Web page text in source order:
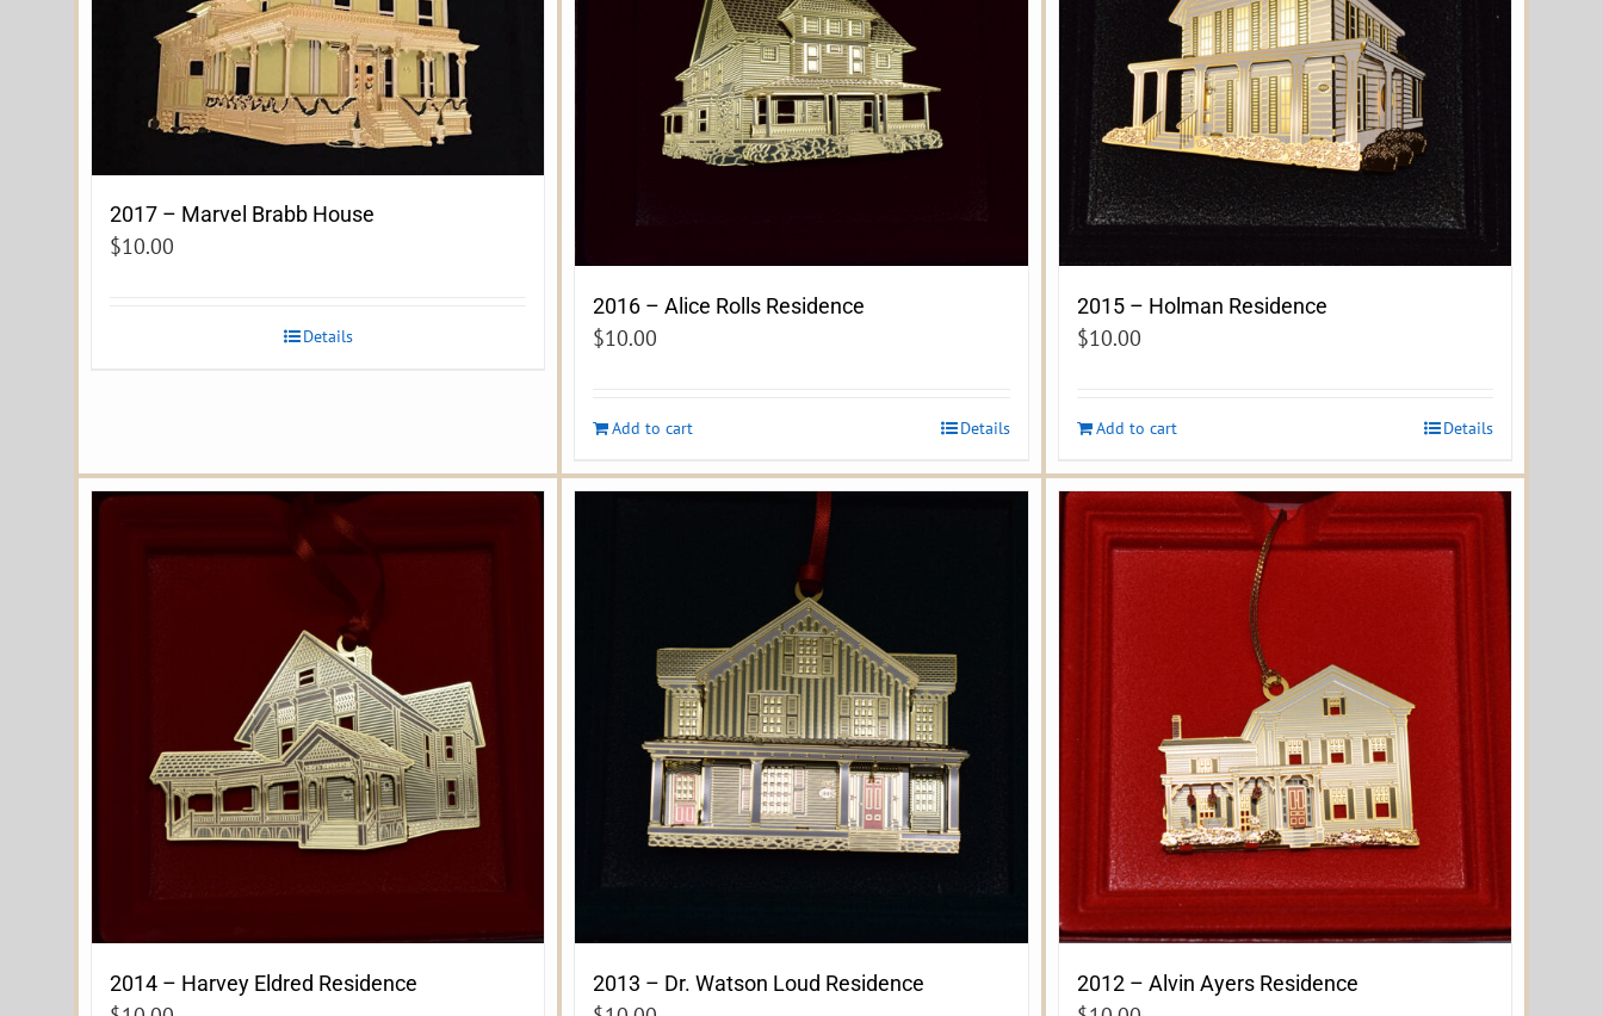
2017 – Marvel Brabb House
$10.00
Details
2016 – Alice Rolls Residence
$10.00
Add to cart Details
2015 – Holman Residence
$10.00
Add to cart Details
2014 – Harvey Eldred Residence 2013 – Dr. Watson Loud Residence 2012 – Alvin Ayers Residence